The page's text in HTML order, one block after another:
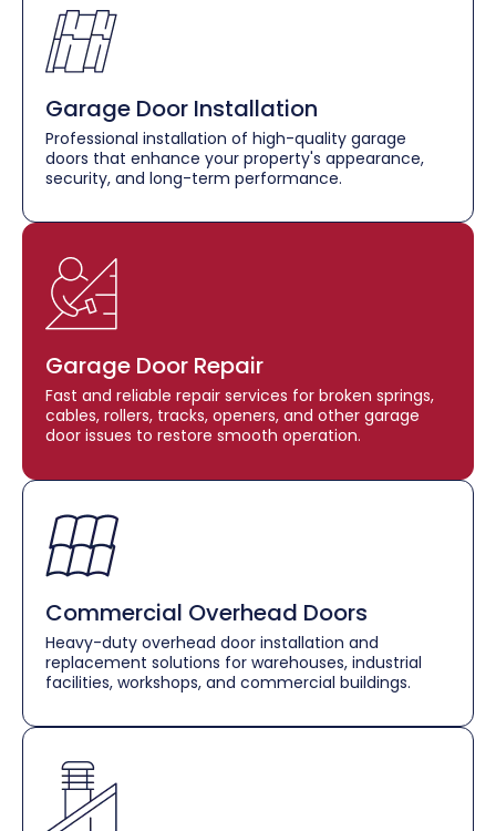
Garage Door Installation
Professional installation of high-quality garage
doors that enhance your property's appearance,
security, and long-term performance.
Garage Door Repair
Fast and reliable repair services for broken springs,
cables, rollers, tracks, openers, and other garage
door issues to restore smooth operation.
Commercial Overhead Doors
Heavy-duty overhead door installation and
replacement solutions for warehouses, industrial
facilities, workshops, and commercial buildings.